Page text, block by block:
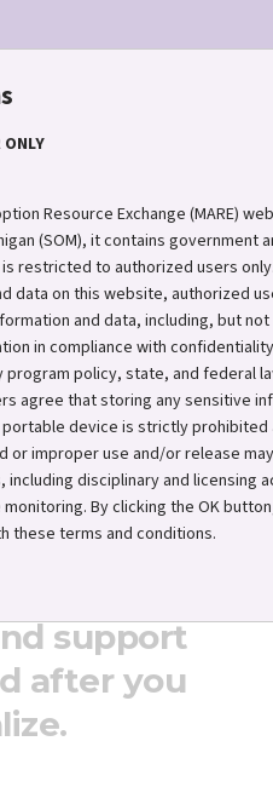
after
a lifelong
support
after you
Resource Exchange (MARE)
(SOM), it contains government
restricted to authorized users
data on this website, authorized
and data, including, but
in compliance with
policy, state, and federal
agree that storing any sensitive
portable device is strictly prohibited
or improper use and/or release
disciplinary and licensing
By clicking the OK
these terms and conditions.